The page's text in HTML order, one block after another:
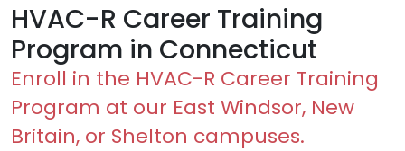
HVAC-R Career Training
Program in Connecticut
Enroll in the HVAC-R Career Training
Program at our East Windsor, New
Britain, or Shelton campuses.